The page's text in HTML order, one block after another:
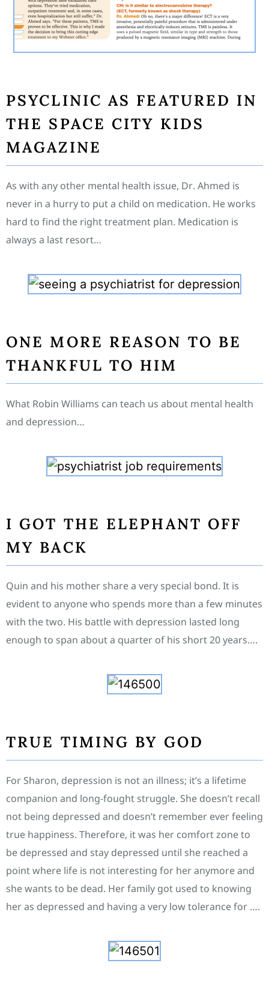
PSYCLINIC AS FEATURED IN
THE SPACE CITY KIDS
MAGAZINE
As with any other mental health issue, Dr. Ahmed is
never in a hurry to put a child on medication. He works
hard to find the right treatment plan. Medication is
always a last resort…
ONE MORE REASON TO BE
THANKFUL TO HIM
What Robin Williams can teach us about mental health
and depression…
I GOT THE ELEPHANT OFF
MY BACK
Quin and his mother share a very special bond. It is
evident to anyone who spends more than a few minutes
with the two. His battle with depression lasted long
enough to span about a quarter of his short 20 years….
TRUE TIMING BY GOD
For Sharon, depression is not an illness; it’s a lifetime
companion and long-fought struggle. She doesn’t recall
not being depressed and doesn’t remember ever feeling
true happiness. Therefore, it was her comfort zone to
be depressed and stay depressed until she reached a
point where life is not interesting for her anymore and
she wants to be dead. Her family got used to knowing
her as depressed and having a very low tolerance for ….